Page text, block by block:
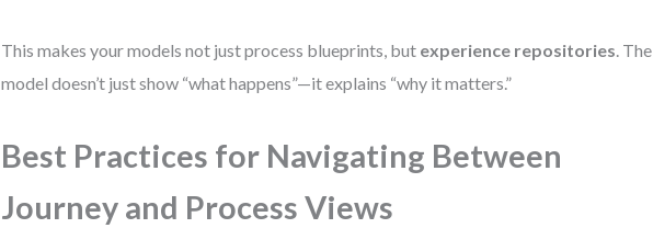
This makes your models not just process blueprints, but experience repositories . The
model doesn’t just show “what happens”—it explains “why it matters.”
Best Practices for Navigating Between
Journey and Process Views